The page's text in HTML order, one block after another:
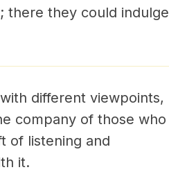
there they could indulge
different viewpoints,
company of those who
of listening and
it.